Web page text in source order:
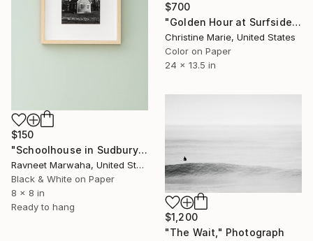
$150
"Schoolhouse in Sudbury Massachusetts" Photograph
Ravneet Marwaha, United States
Black & White on Paper
8 x 8 in
Ready to hang
$700
"Golden Hour at Surfside" Photograph
Christine Marie, United States
Color on Paper
24 x 13.5 in
$1,200
"The Wait," Photograph